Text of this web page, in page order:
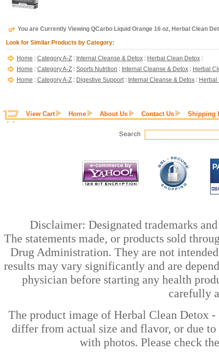
You are Currently Viewing QCarbo Liquid Orange 16 oz, Herbal Clean
Look for Similar Products by Category:
Home : Category A-Z : Internal Cleanse & Detox : Herbal Clean Detox :
Home : Category A-Z : Sports Nutrition : Internal Cleanse & Detox : Herbal
Home : Category A-Z : Digestive Support: Internal Cleanse & Detox : Herbal
View Cart Home About Us Contact Us Shipping
Disclaimer: Designated trademarks
The statements made, or products sold
Drug Administration. They are not
results may vary significantly and are
physician before starting any health
carefully
The product image of Herbal Clean Detox
differ from actual size and flavor, or due to
with photos. Please check